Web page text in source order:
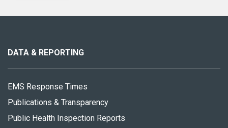
site
DATA & REPORTING
EMS Response Times
Publications & Transparency
Public Health Inspection Reports